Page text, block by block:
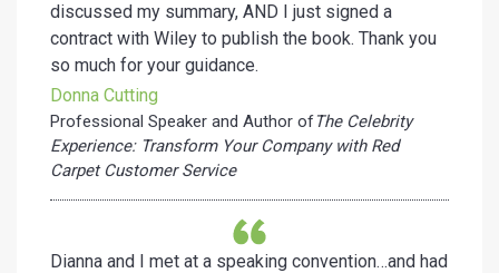
discussed my summary, AND I just signed a
contract with Wiley to publish the book. Thank you
so much for your guidance.
Donna Cutting
Professional Speaker and Author ofThe Celebrity
Experience: Transform Your Company with Red
Carpet Customer Service
Dianna and I met at a speaking convention…and had